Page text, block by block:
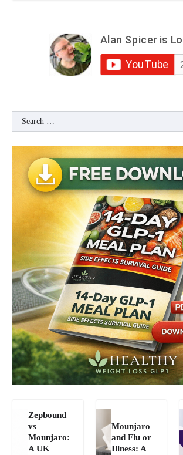
Search
for:
Zepbound
vs
Mounjaro:
A UK
Mounjaro
and Flu or
Illness: A